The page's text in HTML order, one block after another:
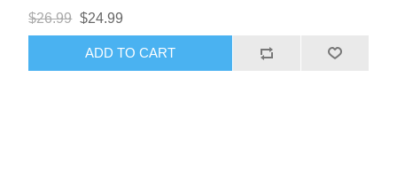
$26.99 $24.99
ADD TO CART